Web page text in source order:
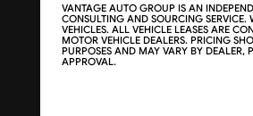
VANTAGE AUTO GROUP IS AN
CONSULTING AND SOURCING SERVICE.
VEHICLES. ALL VEHICLE LEASES ARE
MOTOR VEHICLE DEALERS. PRICING
PURPOSES AND MAY VARY BY DEALER,
APPROVAL.